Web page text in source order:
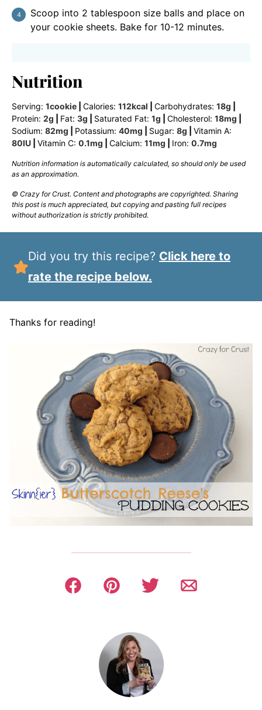
Scoop into 2 tablespoon size balls and place on
your cookie sheets. Bake for 10-12 minutes.
Nutrition
Serving: 1cookie Calories: 112kcal Carbohydrates: 18g
Protein: 2g Fat: 3g Saturated Fat: 1g Cholesterol: 18mg
Sodium: 82mg Potassium: 40mg Sugar: 8g
Vitamin A:
80IU Vitamin C: 0.1mg Calcium: 11mg Iron: 0.7mg
Nutrition information is automatically calculated, so should only be used
as an approximation.
© Crazy for Crust. Content and photographs are copyrighted. Sharing
this post is much appreciated, but copying and pasting full recipes
without authorization is strictly prohibited.
Did you try this recipe? Click here to
rate the recipe below.
Thanks for reading!